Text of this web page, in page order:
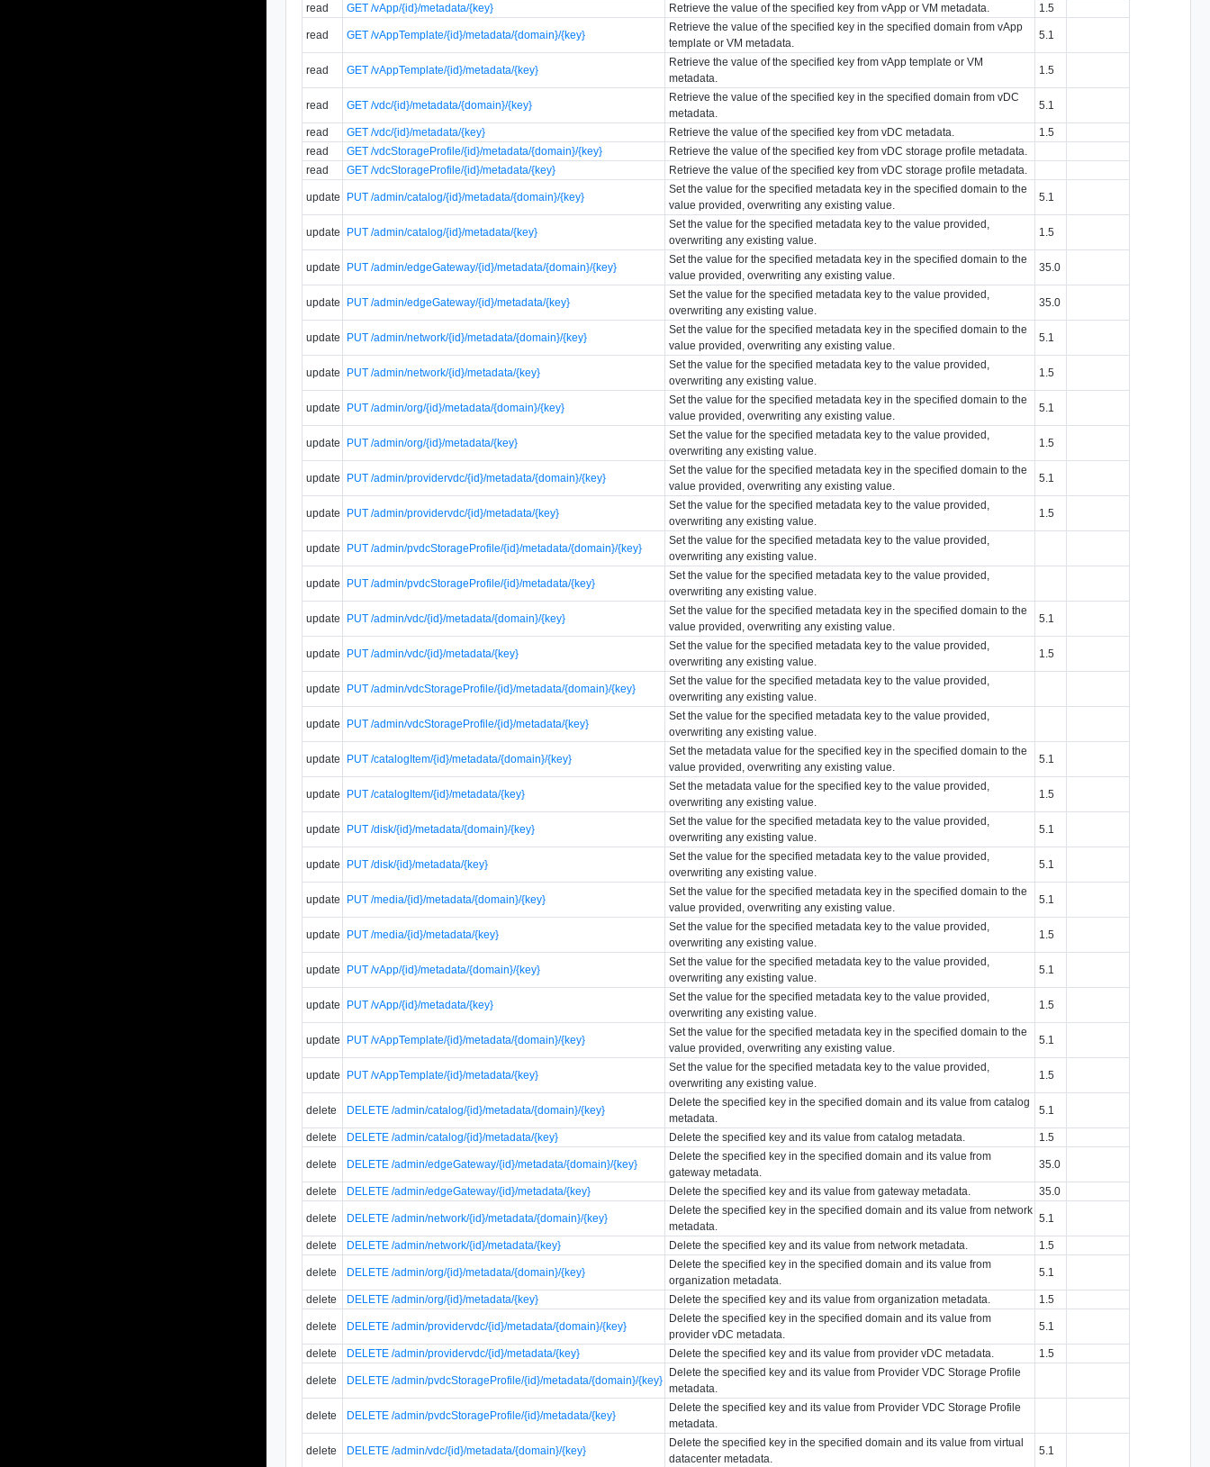
read
GET /vApp/{id}/metadata/{key} Retrieve the value of the specified key from vApp or VM metadata. 1.5
read GET /vAppTemplate/{id}/metadata/{domain}/{key}
Retrieve the value of the specified key in the specified domain from vApp
template or VM metadata.
5.1
read GET /vAppTemplate/{id}/metadata/{key}
Retrieve the value of the specified key from vApp template or VM
metadata.
1.5
read GET /vdc/{id}/metadata/{domain}/{key}
Retrieve the value of the specified key in the specified domain from vDC
metadata.
5.1
read GET /vdc/{id}/metadata/{key} Retrieve the value of the specified key from vDC metadata.
1.5
read
GET /vdcStorageProfile/{id}/metadata/{domain}/{key}
Retrieve the value of the specified key from vDC storage profile metadata.
read
GET /vdcStorageProfile/{id}/metadata/{key} Retrieve the value of the specified key from vDC storage profile metadata.
update PUT /admin/catalog/{id}/metadata/{domain}/{key}
Set the value for the specified metadata key in the specified domain to the
value provided, overwriting any existing value.
5.1
update PUT /admin/catalog/{id}/metadata/{key}
Set the value for the specified metadata key to the value provided,
overwriting any existing value.
1.5
update PUT /admin/edgeGateway/{id}/metadata/{domain}/{key}
Set the value for the specified metadata key in the specified domain to the
value provided, overwriting any existing value.
35.0
update PUT /admin/edgeGateway/{id}/metadata/{key}
Set the value for the specified metadata key to the value provided,
overwriting any existing value.
35.0
update PUT /admin/network/{id}/metadata/{domain}/{key}
Set the value for the specified metadata key in the specified domain to the
value provided, overwriting any existing value.
5.1
update PUT /admin/network/{id}/metadata/{key}
Set the value for the specified metadata key to the value provided,
overwriting any existing value.
1.5
update PUT /admin/org/{id}/metadata/{domain}/{key}
Set the value for the specified metadata key in the specified domain to the
value provided, overwriting any existing value.
5.1
update PUT /admin/org/{id}/metadata/{key}
Set the value for the specified metadata key to the value provided,
overwriting any existing value.
1.5
update PUT /admin/providervdc/{id}/metadata/{domain}/{key}
Set the value for the specified metadata key in the specified domain to the
value provided, overwriting any existing value.
5.1
update PUT /admin/providervdc/{id}/metadata/{key}
Set the value for the specified metadata key to the value provided,
overwriting any existing value.
1.5
update PUT /admin/pvdcStorageProfile/{id}/metadata/{domain}/{key}
Set the value for the specified metadata key to the value provided,
overwriting any existing value.
update PUT /admin/pvdcStorageProfile/{id}/metadata/{key}
Set the value for the specified metadata key to the value provided,
overwriting any existing value.
update PUT /admin/vdc/{id}/metadata/{domain}/{key}
Set the value for the specified metadata key in the specified domain to the
value provided, overwriting any existing value.
5.1
update PUT /admin/vdc/{id}/metadata/{key}
Set the value for the specified metadata key to the value provided,
overwriting any existing value.
1.5
update PUT /admin/vdcStorageProfile/{id}/metadata/{domain}/{key}
Set the value for the specified metadata key to the value provided,
overwriting any existing value.
update PUT /admin/vdcStorageProfile/{id}/metadata/{key}
Set the value for the specified metadata key to the value provided,
overwriting any existing value.
update PUT /catalogItem/{id}/metadata/{domain}/{key}
Set the metadata value for the specified key in the specified domain to the
value provided, overwriting any existing value.
5.1
update PUT /catalogItem/{id}/metadata/{key}
Set the metadata value for the specified key to the value provided,
overwriting any existing value.
1.5
update PUT /disk/{id}/metadata/{domain}/{key}
Set the value for the specified metadata key to the value provided,
overwriting any existing value.
5.1
update PUT /disk/{id}/metadata/{key}
Set the value for the specified metadata key to the value provided,
overwriting any existing value.
5.1
update PUT /media/{id}/metadata/{domain}/{key}
Set the value for the specified metadata key in the specified domain to the
value provided, overwriting any existing value.
5.1
update PUT /media/{id}/metadata/{key}
Set the value for the specified metadata key to the value provided,
overwriting any existing value.
1.5
update PUT /vApp/{id}/metadata/{domain}/{key}
Set the value for the specified metadata key to the value provided,
overwriting any existing value.
5.1
update PUT /vApp/{id}/metadata/{key}
Set the value for the specified metadata key to the value provided,
overwriting any existing value.
1.5
update PUT /vAppTemplate/{id}/metadata/{domain}/{key}
Set the value for the specified metadata key in the specified domain to the
value provided, overwriting any existing value.
5.1
update PUT /vAppTemplate/{id}/metadata/{key}
Set the value for the specified metadata key to the value provided,
overwriting any existing value.
1.5
delete DELETE /admin/catalog/{id}/metadata/{domain}/{key}
Delete the specified key in the specified domain and its value from catalog
metadata.
5.1
delete DELETE /admin/catalog/{id}/metadata/{key} Delete the specified key and its value from catalog metadata. 1.5
delete DELETE /admin/edgeGateway/{id}/metadata/{domain}/{key}
Delete the specified key in the specified domain and its value from
gateway metadata.
35.0
delete DELETE /admin/edgeGateway/{id}/metadata/{key} Delete the specified key and its value from gateway metadata. 35.0
delete DELETE /admin/network/{id}/metadata/{domain}/{key}
Delete the specified key in the specified domain and its value from network
metadata.
5.1
delete DELETE /admin/network/{id}/metadata/{key} Delete the specified key and its value from network metadata. 1.5
delete DELETE /admin/org/{id}/metadata/{domain}/{key}
Delete the specified key in the specified domain and its value from
organization metadata.
5.1
delete DELETE /admin/org/{id}/metadata/{key} Delete the specified key and its value from organization metadata. 1.5
delete DELETE /admin/providervdc/{id}/metadata/{domain}/{key}
Delete the specified key in the specified domain and its value from
provider vDC metadata.
5.1
delete DELETE /admin/providervdc/{id}/metadata/{key} Delete the specified key and its value from provider vDC metadata. 1.5
delete DELETE /admin/pvdcStorageProfile/{id}/metadata/{domain}/{key}
Delete the specified key and its value from Provider VDC Storage Profile
metadata.
delete DELETE /admin/pvdcStorageProfile/{id}/metadata/{key}
Delete the specified key and its value from Provider VDC Storage Profile
metadata.
delete DELETE /admin/vdc/{id}/metadata/{domain}/{key}
Delete the specified key in the specified domain and its value from virtual
datacenter metadata.
5.1